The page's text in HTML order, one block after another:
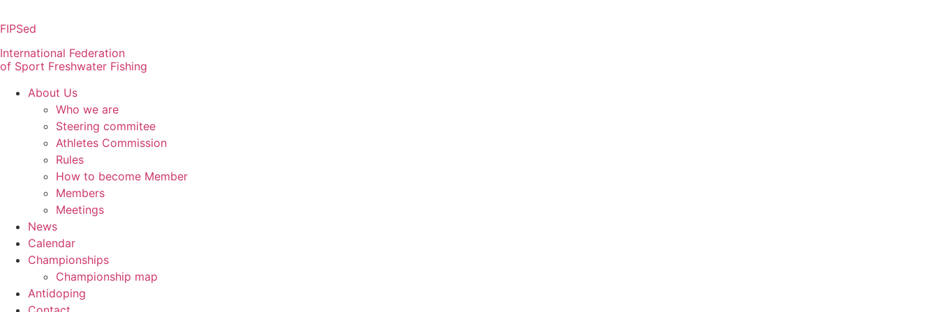
to
FIPSed
International Federation
of Sport Freshwater Fishing
About Us
Who we are
Steering commitee
Athletes Commission
Rules
How to become Member
Members
Meetings
News
Calendar
Championships
Championship map
Antidoping